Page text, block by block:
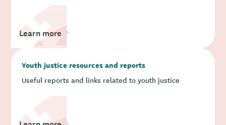
Learn more
Youth justice resources and reports
Useful reports and links related to youth justice